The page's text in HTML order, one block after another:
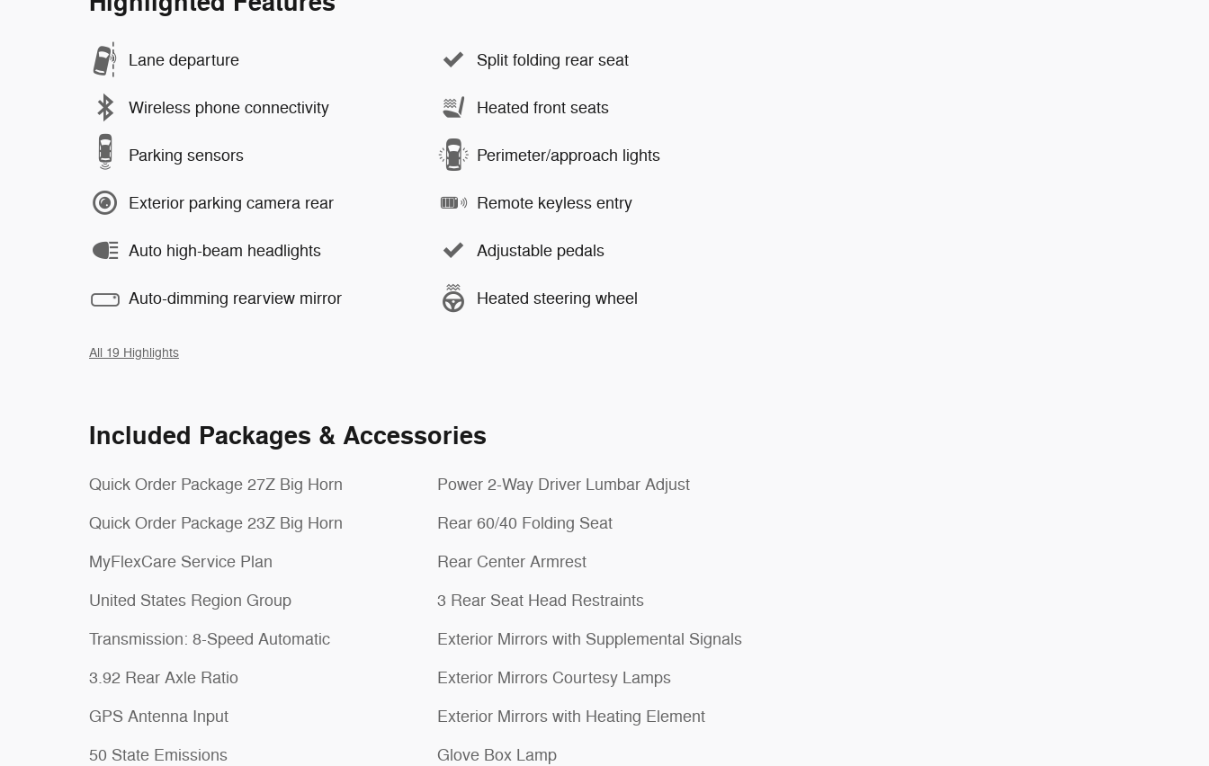
Lane departure
Wireless phone connectivity
Parking sensors
Exterior parking camera rear
Auto high-beam headlights
Auto-dimming rearview mirror
Split folding rear seat
Heated front seats
Perimeter/approach lights
Remote keyless entry
Adjustable pedals
Heated steering wheel
All 19 Highlights
Included Packages & Accessories
Quick Order Package 27Z Big Horn
Quick Order Package 23Z Big Horn
MyFlexCare Service Plan
United States Region Group
Transmission: 8-Speed Automatic
3.92 Rear Axle Ratio
GPS Antenna Input
50 State Emissions
Power 2-Way Driver Lumbar Adjust
Rear 60/40 Folding Seat
Rear Center Armrest
3 Rear Seat Head Restraints
Exterior Mirrors with Supplemental Signals
Exterior Mirrors Courtesy Lamps
Exterior Mirrors with Heating Element
Glove Box Lamp